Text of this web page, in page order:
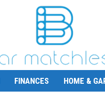
FINANCES HOME &